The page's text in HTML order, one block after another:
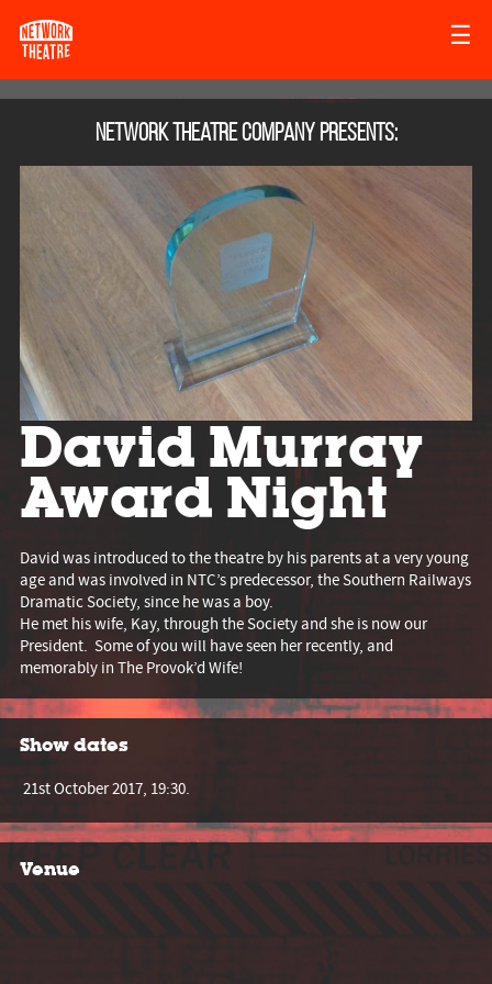
☰
Network Theatre Companypresents:
David Murray
Award Night
David was introduced to the theatre by his parents at a very young
age and was involved in NTC’s predecessor, the Southern Railways
Dramatic Society, since he was a boy.
He met his wife, Kay, through the Society and she is now our
President. Some of you will have seen her recently, and
memorably in The Provok’d Wife!
Show dates
21st October 2017, 19:30.
Venue